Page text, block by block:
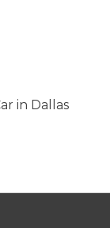
in Dallas